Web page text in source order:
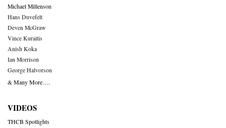
Michael Millenson
Hans Duvefelt
Deven McGraw
Vince Kuraitis
Anish Koka
Ian Morrison
George Halvorson
& Many More….
VIDEOS
THCB Spotlights